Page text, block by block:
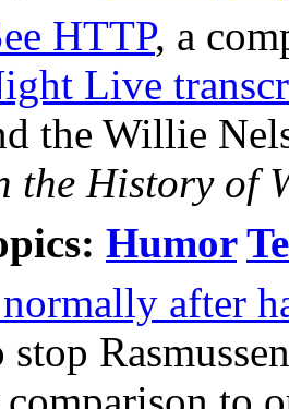
HTTP, a
Live
the Willie
the History of
Humor
after
stop